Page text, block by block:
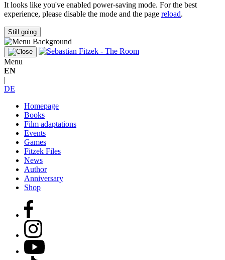
It looks like you've enabled power-saving mode. For the best
experience, please disable the mode and the page reload.
Still going
Menu
EN
|
DE
Homepage
Books
Film adaptations
Events
Games
Fitzek Files
News
Author
Anniversary
Shop